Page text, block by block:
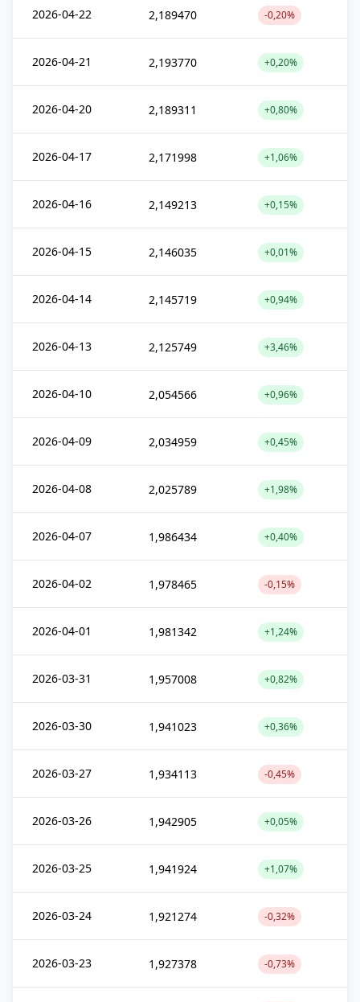
2026-04-22 2,189470 -0,20%
2026-04-21 2,193770 +0,20%
2026-04-20 2,189311 +0,80%
2026-04-17 2,171998 +1,06%
2026-04-16 2,149213 +0,15%
2026-04-15 2,146035 +0,01%
2026-04-14 2,145719 +0,94%
2026-04-13 2,125749 +3,46%
2026-04-10 2,054566 +0,96%
2026-04-09 2,034959 +0,45%
2026-04-08 2,025789 +1,98%
2026-04-07 1,986434 +0,40%
2026-04-02 1,978465 -0,15%
2026-04-01 1,981342 +1,24%
2026-03-31 1,957008 +0,82%
2026-03-30 1,941023 +0,36%
2026-03-27 1,934113 -0,45%
2026-03-26 1,942905 +0,05%
2026-03-25 1,941924 +1,07%
2026-03-24 1,921274 -0,32%
2026-03-23 1,927378 -0,73%